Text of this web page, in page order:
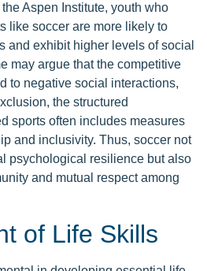
Aspen Institute, youth who
like soccer are more likely to
and exhibit higher levels of social
may argue that the competitive
to negative social interactions,
the structured
sports often includes measures
and inclusivity. Thus, soccer not
psychological resilience but also
and mutual respect among
of Life Skills